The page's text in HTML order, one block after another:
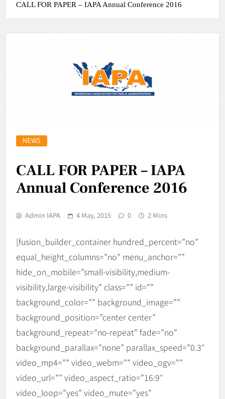
CALL FOR PAPER – IAPA Annual Conference 2016
NEWS
CALL FOR PAPER – IAPA
Annual Conference 2016
Admin IAPA 4 May, 2015 0 2 Mins
[fusion_builder_container hundred_percent=”no”
equal_height_columns=”no” menu_anchor=””
hide_on_mobile=”small-visibility,medium-
visibility,large-visibility” class=”” id=””
background_color=”” background_image=””
background_position=”center center”
background_repeat=”no-repeat” fade=”no”
background_parallax=”none” parallax_speed=”0.3″
video_mp4=”” video_webm=”” video_ogv=””
video_url=”” video_aspect_ratio=”16:9″
video_loop=”yes” video_mute=”yes”